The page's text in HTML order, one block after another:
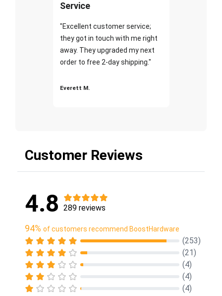
Service
"Excellent customer service;
they got in touch with me right
away. They upgraded my next
order to free 2-day shipping."
Everett M.
Customer Reviews
4.8 289 reviews
94% of customers recommend BoostHardware
(253)
(21)
(4)
(4)
(4)